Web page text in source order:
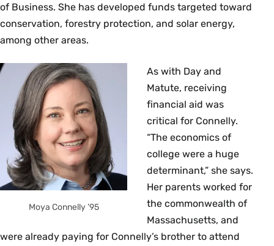
of Business. She has developed funds targeted toward
conservation, forestry protection, and solar energy,
among other areas.
Moya Connelly ’95
As with Day and
Matute, receiving
financial aid was
critical for Connelly.
“The economics of
college were a huge
determinant,” she says.
Her parents worked for
the commonwealth of
Massachusetts, and
were already paying for Connelly’s brother to attend